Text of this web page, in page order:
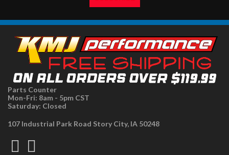
Parts Counter
Mon-Fri: 8am - 5pm CST
Saturday: Closed
107 Industrial Park Road Story City, IA 50248